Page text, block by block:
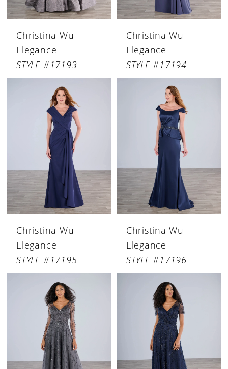
Christina Wu
Elegance
STYLE #17193
Christina Wu
Elegance
STYLE #17194
Christina Wu
Elegance
STYLE #17195
Christina Wu
Elegance
STYLE #17196